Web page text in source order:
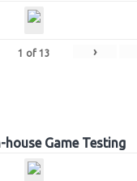
1 of 13 ›
house Game Testing